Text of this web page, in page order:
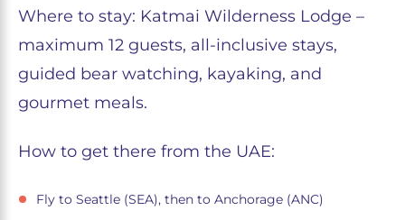
Where to stay: Katmai Wilderness Lodge –
maximum 12 guests, all-inclusive stays,
guided bear watching, kayaking, and
gourmet meals.
How to get there from the UAE:
Fly to Seattle (SEA), then to Anchorage (ANC)